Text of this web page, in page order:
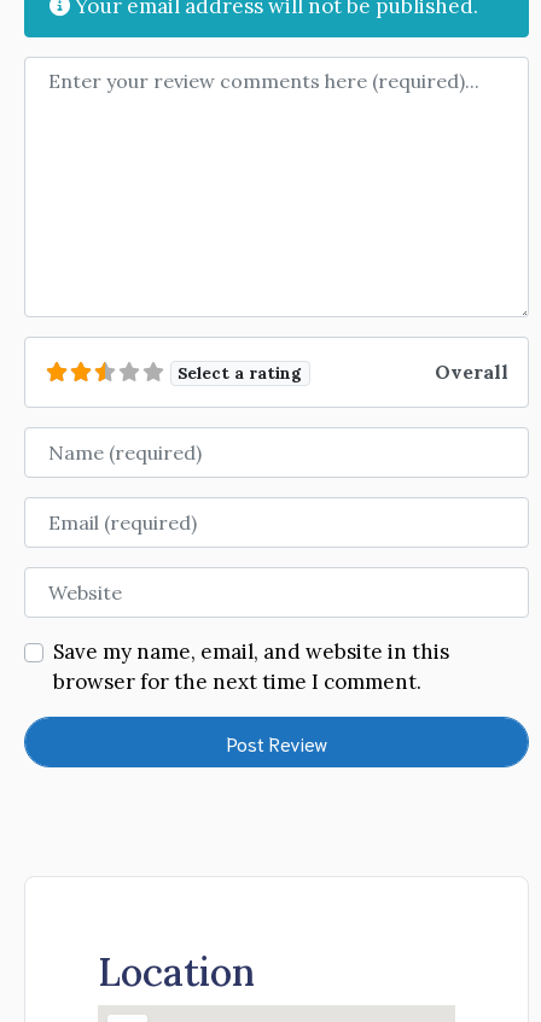
Your email address will not be published.
Review text
Select a rating Overall
Name
Email
Website
Save my name, email, and website in this
browser for the next time I comment.
Location